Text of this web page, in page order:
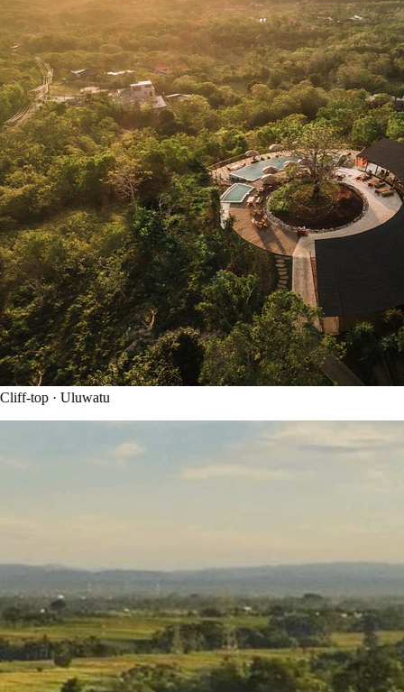
top · Uluwatu